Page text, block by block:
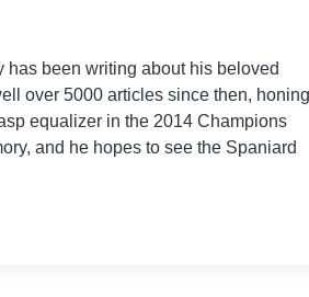
been writing about his beloved
over 5000 articles since then, honing
equalizer in the 2014 Champions
and he hopes to see the Spaniard